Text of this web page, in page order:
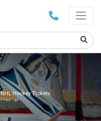
NHL Hockey Tickets